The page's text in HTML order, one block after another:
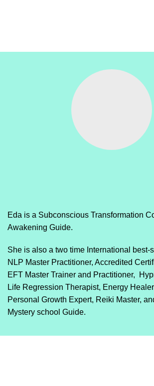
Eda is a Subconscious Transformation
Awakening Guide.
She is also a two time International best-
NLP Master Practitioner, Accredited
EFT Master Trainer and Practitioner,
Life Regression Therapist, Energy
Personal Growth Expert, Reiki Master,
Mystery school Guide.